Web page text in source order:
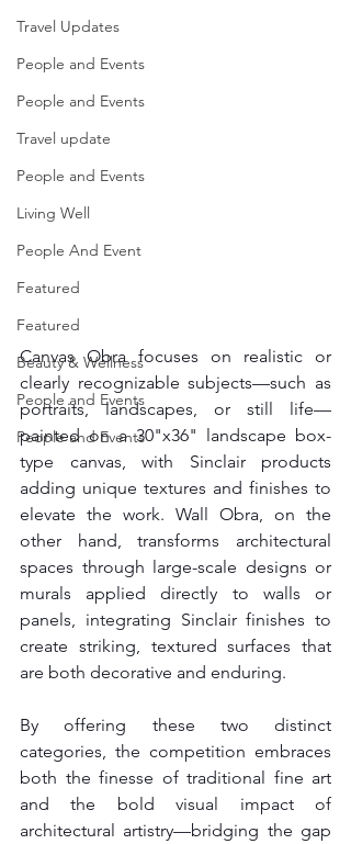
Travel Updates
People and Events
People and Events
Travel update
People and Events
Living Well
People And Event
Featured
Featured
Beauty & Wellness
People and Events
People and Events
Canvas Obra focuses on realistic or
clearly recognizable subjects—such as
portraits, landscapes, or still life—
painted on a 30"x36" landscape box-
type canvas, with Sinclair products
adding unique textures and finishes to
elevate the work. Wall Obra, on the
other hand, transforms architectural
spaces through large-scale designs or
murals applied directly to walls or
panels, integrating Sinclair finishes to
create striking, textured surfaces that
are both decorative and enduring.
By offering these two distinct
categories, the competition embraces
both the finesse of traditional fine art
and the bold visual impact of
architectural artistry—bridging the gap